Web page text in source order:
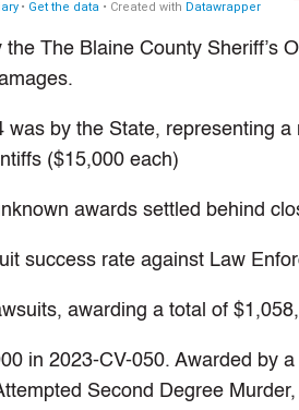
The Blaine County Sheriff’s
by the State, representing
($15,000 each)
awards settled behind
success rate against Law
awarding a total of
in 2023-CV-050. Awarded by
Second Degree